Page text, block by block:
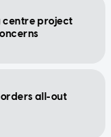
centre project
orders all-out